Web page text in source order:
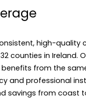
high-quality
counties in Ireland.
from the
and professional
savings from coast